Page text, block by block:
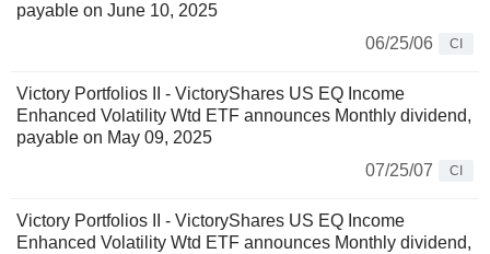
payable on June 10, 2025
06/25/06
CI
Victory Portfolios II - VictoryShares US EQ Income
Enhanced Volatility Wtd ETF announces Monthly dividend,
payable on May 09, 2025
07/25/07
CI
Victory Portfolios II - VictoryShares US EQ Income
Enhanced Volatility Wtd ETF announces Monthly dividend,